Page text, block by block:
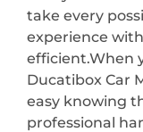
take every
experience
efficient.When
Ducatibox Car
easy knowing
professional